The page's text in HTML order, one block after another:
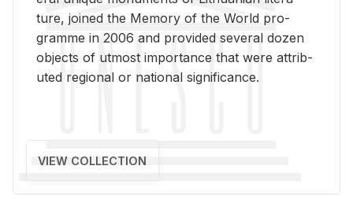
ture, joined the Mem­ory of the World pro­
gramme in 2006 and pro­vided sev­eral dozen
ob­jects of ut­most im­por­tance that were at­trib­
uted re­gional or na­tional sig­nif­i­cance.
VIEW COLLECTION